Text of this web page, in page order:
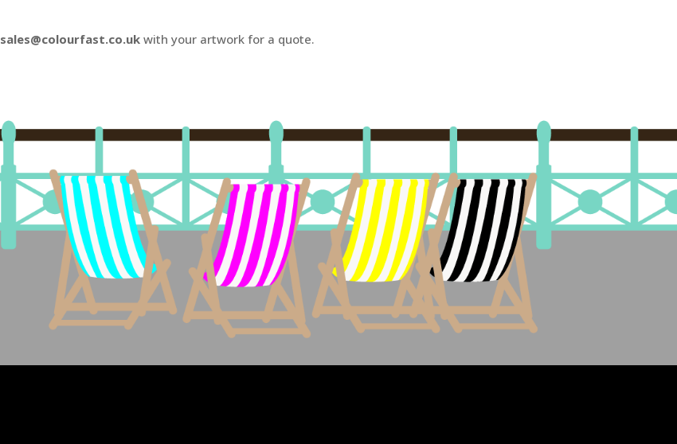
sales@colourfast.co.uk with your artwork for a quote.